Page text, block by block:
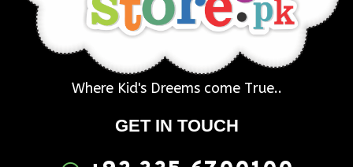
Where Kid's Dreems come True..
GET IN TOUCH